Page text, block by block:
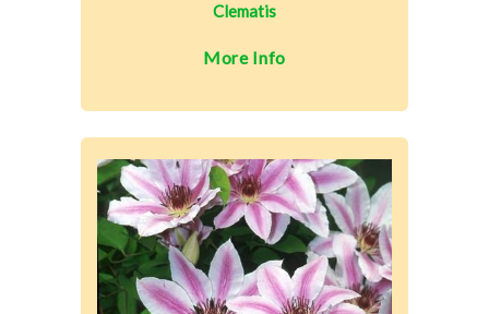
Clematis
More Info